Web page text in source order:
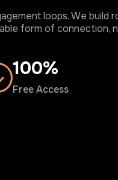
loops. We
form of connection,
100%
Free Access